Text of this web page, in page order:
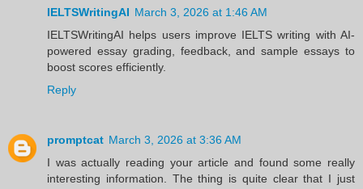
IELTSWritingAI March 3, 2026 at 1:46 AM
IELTSWritingAI helps users improve IELTS writing with AI-
powered essay grading, feedback, and sample essays to
boost scores efficiently.
Reply
promptcat March 3, 2026 at 3:36 AM
I was actually reading your article and found some really
interesting information. The thing is quite clear that I just